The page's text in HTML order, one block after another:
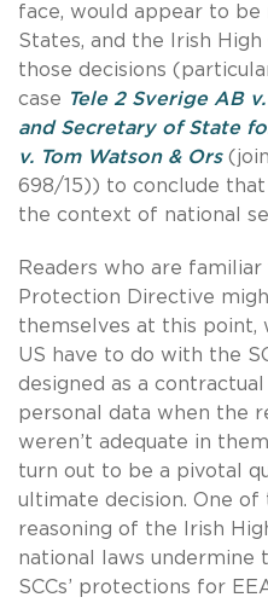
face, would appear to
States, and the Irish
those decisions
case Tele 2 Sverige AB
and Secretary of State
v. Tom Watson & Ors
698/15)) to conclude
the context of national
Readers who are familiar
Protection Directive
themselves at this point,
US have to do with the
designed as a
personal data when the
weren’t adequate in
turn out to be a pivotal
ultimate decision. One of
reasoning of the Irish
national laws undermine
SCCs’ protections for